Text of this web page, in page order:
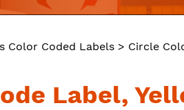
Color Coded Labels > Circle
Label,